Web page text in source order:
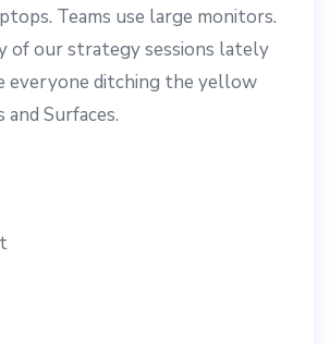
Teams use large monitors.
of our strategy sessions lately
everyone ditching the yellow
and Surfaces.